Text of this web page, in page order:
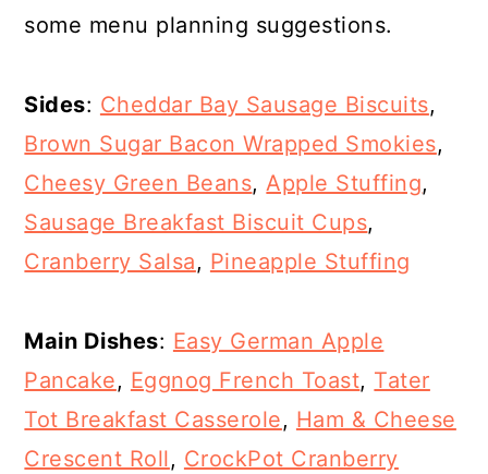
some menu planning suggestions.
Sides: Cheddar Bay Sausage Biscuits,
Brown Sugar Bacon Wrapped Smokies,
Cheesy Green Beans,Apple Stuffing,
Sausage Breakfast Biscuit Cups,
Cranberry Salsa, Pineapple Stuffing
Main Dishes: Easy German Apple
Pancake, Eggnog French Toast, Tater
Tot Breakfast Casserole, Ham & Cheese
Crescent Roll, CrockPot Cranberry